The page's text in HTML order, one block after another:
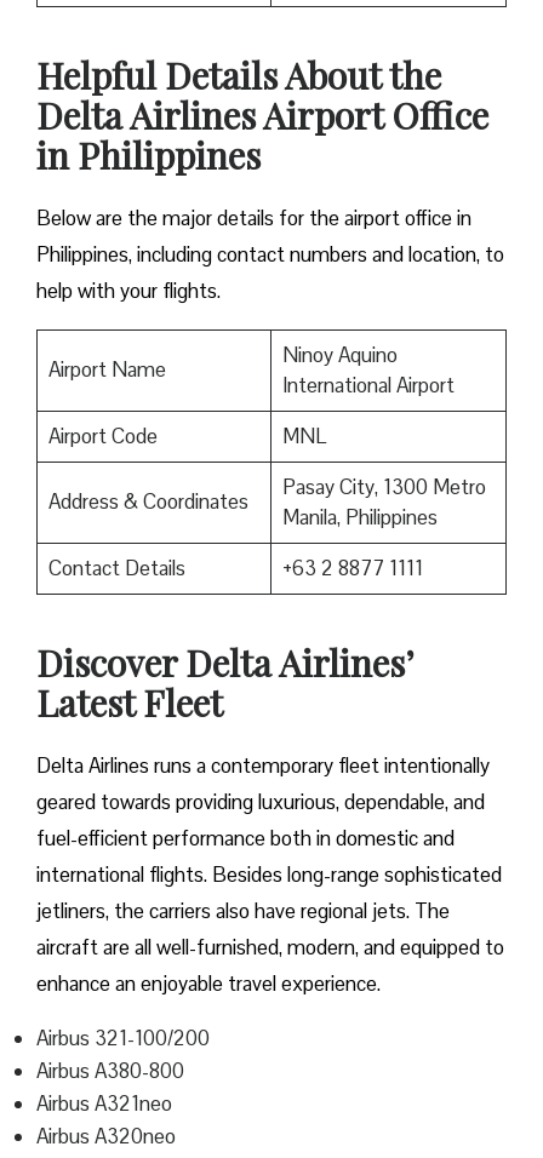
Helpful Details About the
Delta Airlines Airport Office
in Philippines
Below are the major details for the airport office in
Philippines, including contact numbers and location, to
help with your flights.
Airport Name
Ninoy Aquino
International Airport
Airport Code
MNL
Address & Coordinates
Pasay City, 1300 Metro
Manila, Philippines
Contact Details
+63 2 8877 1111
Discover Delta Airlines’
Latest Fleet
Delta​‍​‌‍​‍‌​‍​‌‍​‍‌ Airlines runs a contemporary fleet intentionally
geared towards providing luxurious, dependable, and
fuel-efficient performance both in domestic and
international flights. Besides long-range sophisticated
jetliners, the carriers also have regional jets. The
aircraft are all well-furnished, modern, and equipped to
enhance an enjoyable travel experience.
Airbus 321-100/200
Airbus A380-800
Airbus A321neo
Airbus A320neo